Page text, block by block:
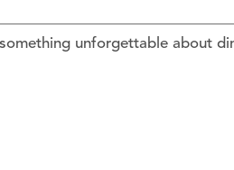
something unforgettable about